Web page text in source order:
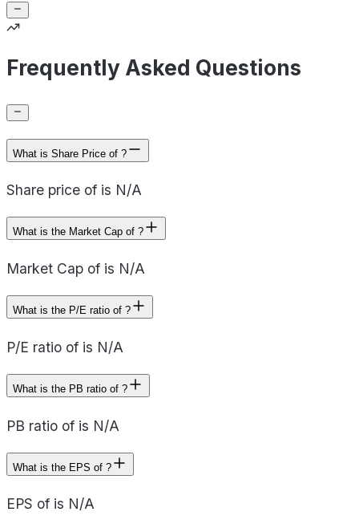
Frequently Asked Questions
What is Share Price of ?
Share price of is N/A
What is the Market Cap of ?
Market Cap of is N/A
What is the P/E ratio of ?
P/E ratio of is N/A
What is the PB ratio of ?
PB ratio of is N/A
What is the EPS of ?
EPS of is N/A